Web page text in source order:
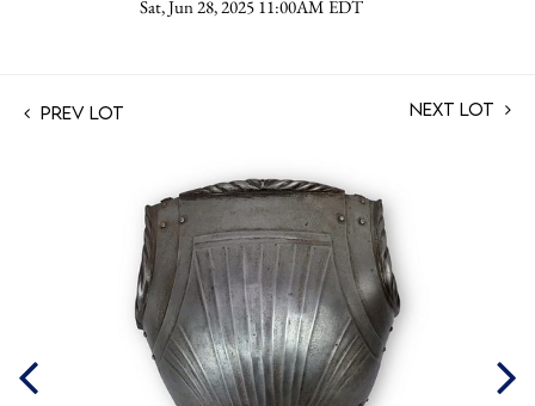
Sat, Jun 28, 2025 11:00AM EDT
Prev Lot Next Lot